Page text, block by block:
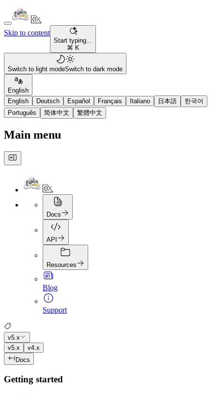
Skip to content
Start typing...
⌘ K
Switch to light modeSwitch to dark mode
English
English
Deutsch Español Français Italiano 日本語
한국어
Português
简体中文 繁體中文
Main menu
Docs
API
Resources
Blog
Support
v5.x
v5.x
v4.x
Docs
Getting started